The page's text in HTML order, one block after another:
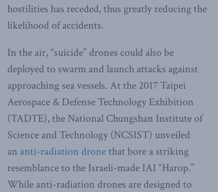
hostilities has receded, thus greatly reducing the
likelihood of accidents.
In the air, “suicide” drones could also be
deployed to swarm and launch attacks against
approaching sea vessels. At the 2017 Taipei
Aerospace & Defense Technology Exhibition
(TADTE), the National Chungshan Institute of
Science and Technology (NCSIST) unveiled
an anti-radiation dronethat bore a striking
resemblance to the Israeli-made IAI “Harop.”
While anti-radiation drones are designed to